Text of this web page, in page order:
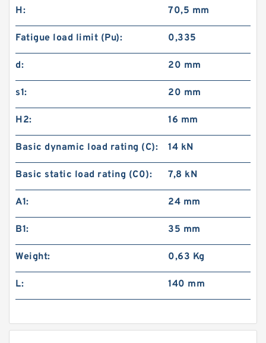
H: 70,5 mm
Fatigue load limit (Pu): 0,335
d: 20 mm
s1: 20 mm
H2: 16 mm
Basic dynamic load rating (C): 14 kN
Basic static load rating (C0): 7,8 kN
A1: 24 mm
B1: 35 mm
Weight: 0,63 Kg
L: 140 mm